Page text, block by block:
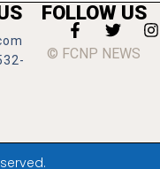
FOLLOW US
© FCNP NEWS